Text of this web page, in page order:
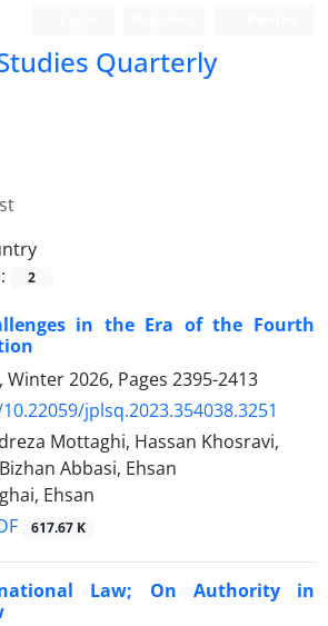
Quarterly
2
in the Era of the Fourth
Winter 2026, Pages 2395-2413
jplsq.2023.354038.3251
Mottaghi, Hassan Khosravi,
Abbasi, Ehsan
Ehsan
617.67 K
Law; On Authority in